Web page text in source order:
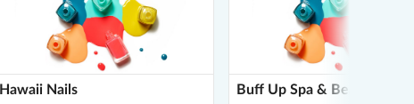
Hawaii Nails Buff Up Spa & Beauty